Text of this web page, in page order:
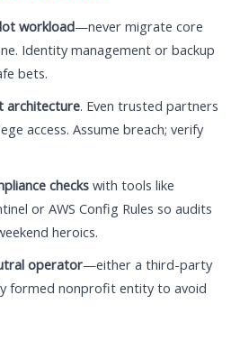
workload—never migrate core
Identity management or backup
bets.
architecture. Even trusted partners
access. Assume breach; verify
checks with tools like
or AWS Config Rules so audits
heroics.
operator—either a third-party
formed nonprofit entity to avoid